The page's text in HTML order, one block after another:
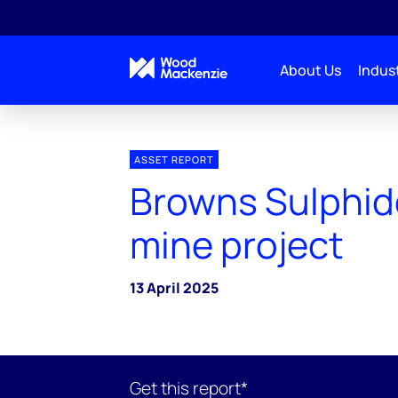
About Us
ASSET REPORT
Browns
mine project
13 April 2025
Get this report*